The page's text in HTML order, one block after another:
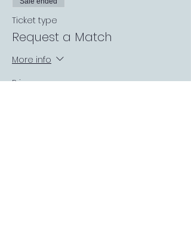
Ticket type
Request a Match
More info
Price